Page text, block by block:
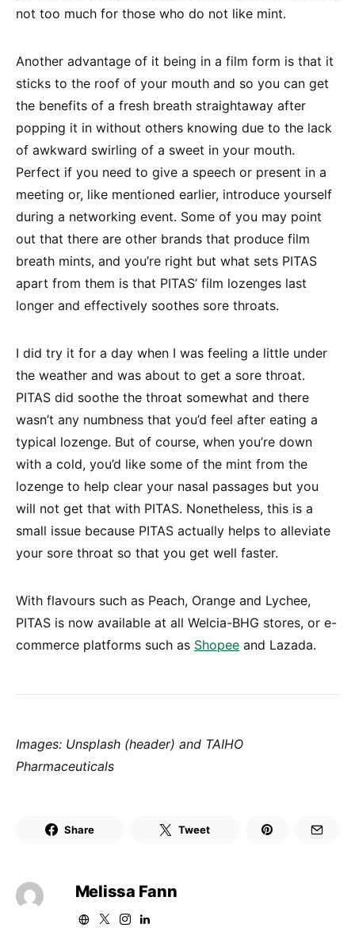
not too much for those who do not like mint.
Another advantage of it being in a film form is that it
sticks to the roof of your mouth and so you can get
the benefits of a fresh breath straightaway after
popping it in without others knowing due to the lack
of awkward swirling of a sweet in your mouth.
Perfect if you need to give a speech or present in a
meeting or, like mentioned earlier, introduce yourself
during a networking event. Some of you may point
out that there are other brands that produce film
breath mints, and you’re right but what sets PITAS
apart from them is that PITAS’ film lozenges last
longer and effectively soothes sore throats.
I did try it for a day when I was feeling a little under
the weather and was about to get a sore throat.
PITAS did soothe the throat somewhat and there
wasn’t any numbness that you’d feel after eating a
typical lozenge. But of course, when you’re down
with a cold, you’d like some of the mint from the
lozenge to help clear your nasal passages but you
will not get that with PITAS. Nonetheless, this is a
small issue because PITAS actually helps to alleviate
your sore throat so that you get well faster.
With flavours such as Peach, Orange and Lychee,
PITAS is now available at all Welcia-BHG stores, or e-
commerce platforms such as Shopee and Lazada.
Images: Unsplash (header) and TAIHO
Pharmaceuticals
Share Tweet
Melissa Fann